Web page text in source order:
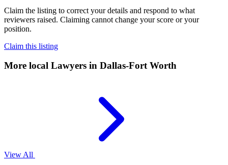
Claim the listing to correct your details and respond to what
reviewers raised. Claiming cannot change your score or your
position.
Claim this listing
More local Lawyers in Dallas-Fort Worth
View All